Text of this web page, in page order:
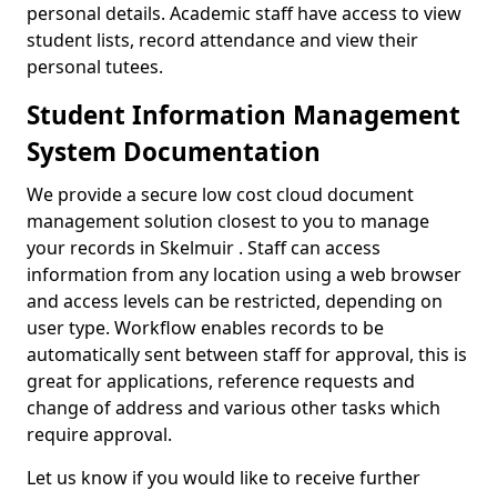
personal details. Academic staff have access to view
student lists, record attendance and view their
personal tutees.
Student Information Management
System Documentation
We provide a secure low cost cloud document
management solution closest to you to manage
your records in Skelmuir . Staff can access
information from any location using a web browser
and access levels can be restricted, depending on
user type. Workflow enables records to be
automatically sent between staff for approval, this is
great for applications, reference requests and
change of address and various other tasks which
require approval.
Let us know if you would like to receive further